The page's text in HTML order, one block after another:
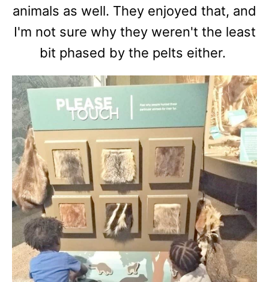
animals as well. They enjoyed that, and
I'm not sure why they weren't the least
bit phased by the pelts either.